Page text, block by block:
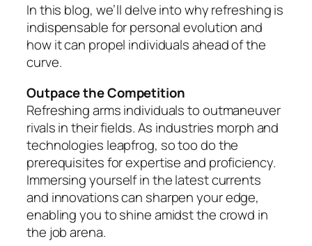
In this blog, we’ll delve into why refreshing is
indispensable for personal evolution and
how it can propel individuals ahead of the
curve.
Outpace the Competition
Refreshing arms individuals to outmaneuver
rivals in their fields. As industries morph and
technologies leapfrog, so too do the
prerequisites for expertise and proficiency.
Immersing yourself in the latest currents
and innovations can sharpen your edge,
enabling you to shine amidst the crowd in
the job arena.